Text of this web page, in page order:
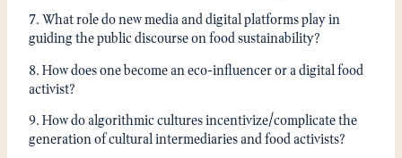
7. What role do new media and digital platforms play in
guiding the public discourse on food sustainability?
8. How does one become an eco-influencer or a digital food
activist?
9. How do algorithmic cultures incentivize/complicate the
generation of cultural intermediaries and food activists?